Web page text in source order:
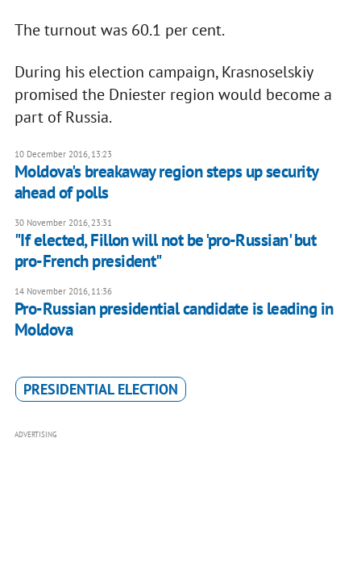
The turnout was 60.1 per cent.
During his election campaign, Krasnoselskiy
promised the Dniester region would become a
part of Russia.
10 December 2016, 13:23
Moldova's breakaway region steps up security
ahead of polls
30 November 2016, 23:31
"If elected, Fillon will not be 'pro-Russian' but
pro-French president"
14 November 2016, 11:36
Pro-Russian presidential candidate is leading in
Moldova
PRESIDENTIAL ELECTION
ADVERTISING